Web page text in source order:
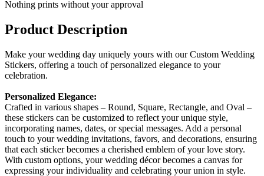
Nothing prints without your approval
Product Description
Make your wedding day uniquely yours with our Custom Wedding
Stickers, offering a touch of personalized elegance to your
celebration.
Personalized Elegance:
Crafted in various shapes – Round, Square, Rectangle, and Oval –
these stickers can be customized to reflect your unique style,
incorporating names, dates, or special messages. Add a personal
touch to your wedding invitations, favors, and decorations, ensuring
that each sticker becomes a cherished emblem of your love story.
With custom options, your wedding décor becomes a canvas for
expressing your individuality and celebrating your union in style.